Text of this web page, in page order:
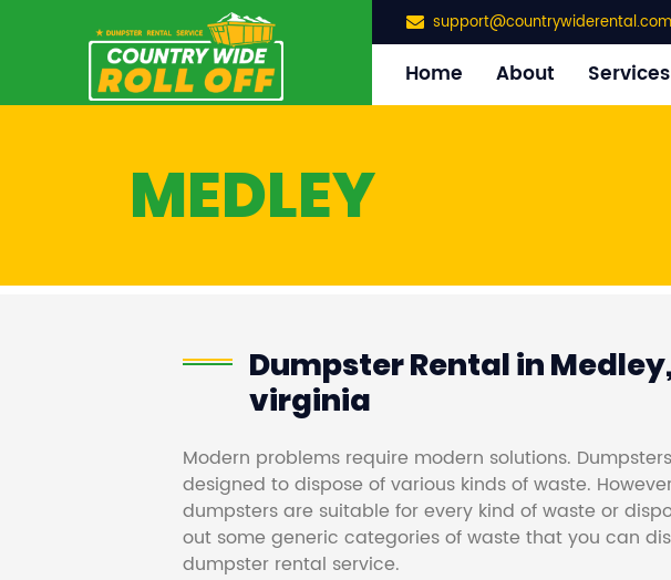
support@countrywiderental.com
Home About Services
MEDLEY
Dumpster Rental in
virginia
Modern problems require modern solutions.
designed to dispose of various kinds of waste.
dumpsters are suitable for every kind of waste or
out some generic categories of waste that you can
dumpster rental service.